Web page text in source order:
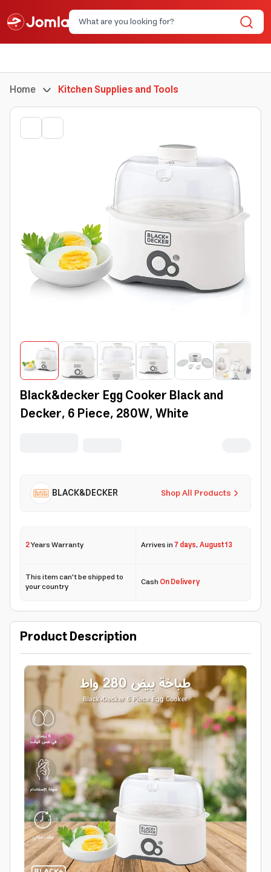
Home Kitchen Supplies and Tools
Black&decker Egg Cooker Black and
Decker, 6 Piece, 280W, White
Shop All Products
BLACK&DECKER
2Years Warranty Arrives in7 days,August 13
This item can't be shipped to
your country CashOn Delivery
Product Description